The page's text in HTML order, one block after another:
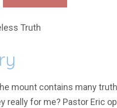
Truth
mount contains many
really for me? Pastor Eric